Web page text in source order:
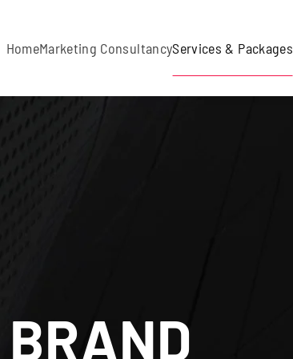
HomeMarketing ConsultancyServices & Packages